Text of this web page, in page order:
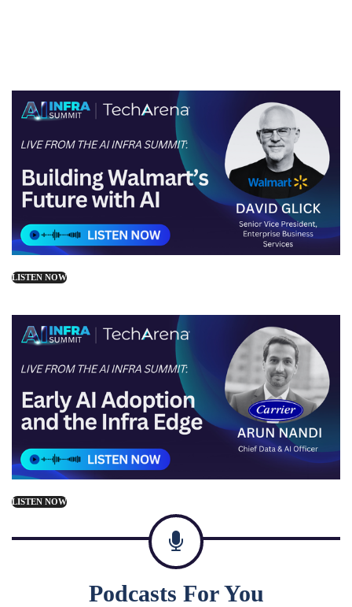
LISTEN NOW
LISTEN NOW
Podcasts For You